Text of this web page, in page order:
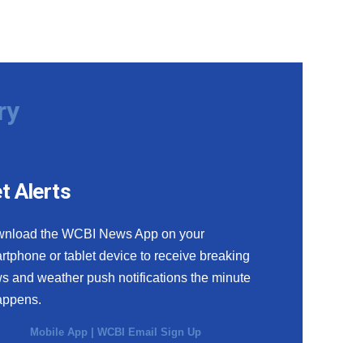
Alerts
the WCBI News App on your
or tablet device to receive breaking
and weather push notifications the minute
Mobile App |WCBI Email Sign Up